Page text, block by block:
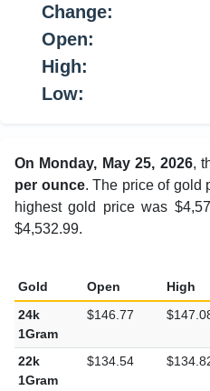
Change:
Open:
High:
Low:
On Monday, May 25, 2026,
per ounce. The price of gold
highest gold price was
$4,532.99.
Gold Open High
24k
1Gram
$146.77
22k
1Gram
$134.54